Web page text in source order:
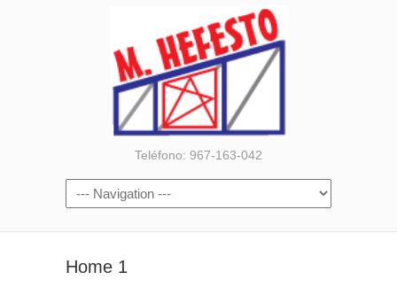
Teléfono: 967-163-042
Home 1